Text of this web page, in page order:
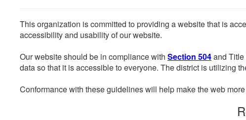
This organization is committed to providing a website that is
accessibility and usability of our website.
Our website should be in compliance with Section 504and
data so that it is accessible to everyone. The district is utilizing
Conformance with these guidelines will help make the web